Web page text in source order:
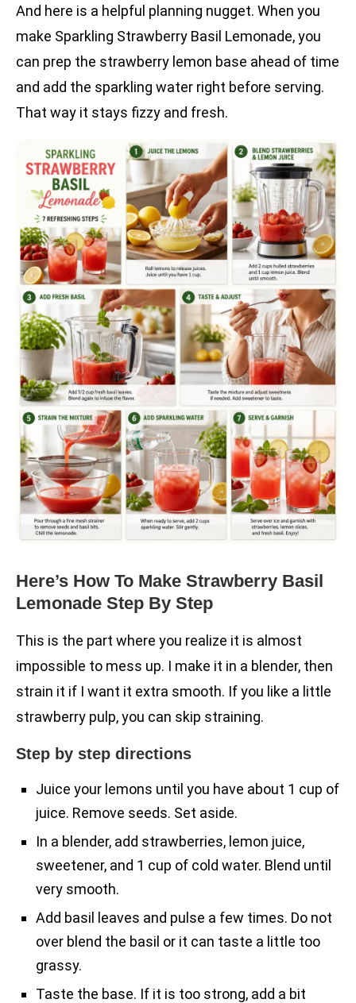
And here is a helpful planning nugget. When you
make Sparkling Strawberry Basil Lemonade, you
can prep the strawberry lemon base ahead of time
and add the sparkling water right before serving.
That way it stays fizzy and fresh.
Here’s How To Make Strawberry Basil
Lemonade Step By Step
This is the part where you realize it is almost
impossible to mess up. I make it in a blender, then
strain it if I want it extra smooth. If you like a little
strawberry pulp, you can skip straining.
Step by step directions
Juice your lemons until you have about 1 cup of
juice. Remove seeds. Set aside.
In a blender, add strawberries, lemon juice,
sweetener, and 1 cup of cold water. Blend until
very smooth.
Add basil leaves and pulse a few times. Do not
over blend the basil or it can taste a little too
grassy.
Taste the base. If it is too strong, add a bit